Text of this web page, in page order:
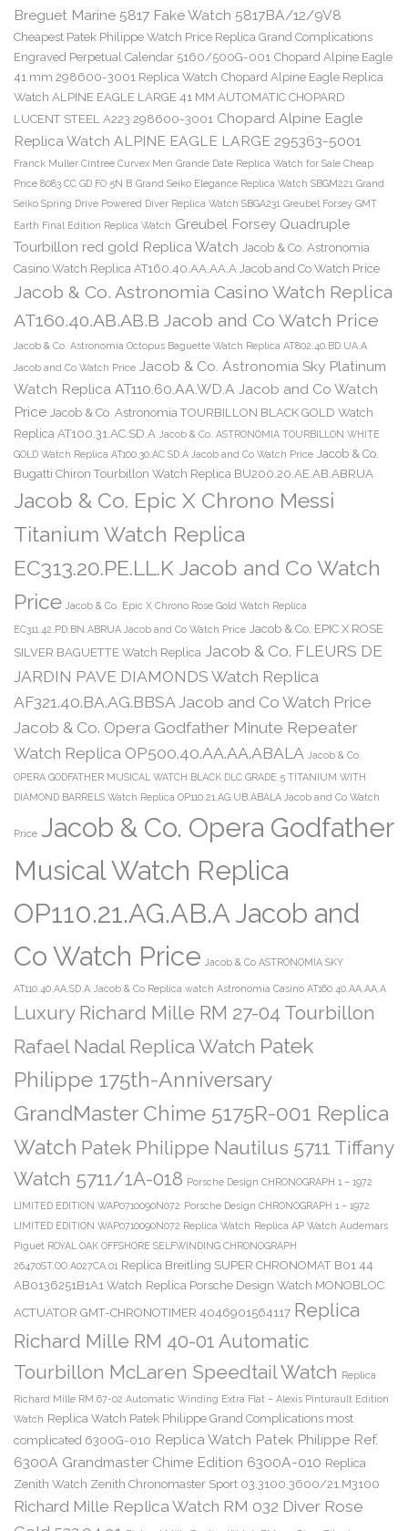
Breguet Marine 5817 Fake Watch 5817BA/12/9V8
Cheapest Patek Philippe Watch Price Replica Grand Complications
Engraved Perpetual Calendar 5160/500G-001 Chopard Alpine Eagle
41 mm 298600-3001 Replica Watch Chopard Alpine Eagle Replica
Watch ALPINE EAGLE LARGE 41 MM AUTOMATIC CHOPARD
LUCENT STEEL A223 298600-3001 Chopard Alpine Eagle
Replica Watch ALPINE EAGLE LARGE 295363-5001
Franck Muller Cintree Curvex Men Grande Date Replica Watch for Sale Cheap
Price 8083 CC GD FO 5N B Grand Seiko Elegance Replica Watch SBGM221 Grand
Seiko Spring Drive Powered Diver Replica Watch SBGA231 Greubel Forsey GMT
Earth Final Edition Replica Watch Greubel Forsey Quadruple
Tourbillon red gold Replica Watch Jacob & Co. Astronomia
Casino Watch Replica AT160.40.AA.AA.A Jacob and Co Watch Price
Jacob & Co. Astronomia Casino Watch Replica
AT160.40.AB.AB.B Jacob and Co Watch Price
Jacob & Co. Astronomia Octopus Baguette Watch Replica AT802.40.BD.UA.A
Jacob and Co Watch Price Jacob & Co. Astronomia Sky Platinum
Watch Replica AT110.60.AA.WD.A Jacob and Co Watch
Price Jacob & Co. Astronomia TOURBILLON BLACK GOLD Watch
Replica AT100.31.AC.SD.A Jacob & Co. ASTRONOMIA TOURBILLON WHITE
GOLD Watch Replica AT100.30.AC.SD.A Jacob and Co Watch Price Jacob & Co.
Bugatti Chiron Tourbillon Watch Replica BU200.20.AE.AB.ABRUA
Jacob & Co. Epic X Chrono Messi
Titanium Watch Replica
EC313.20.PE.LL.K Jacob and Co Watch
Price Jacob & Co. Epic X Chrono Rose Gold Watch Replica
EC311.42.PD.BN.ABRUA Jacob and Co Watch Price Jacob & Co. EPIC X ROSE
SILVER BAGUETTE Watch Replica Jacob & Co. FLEURS DE
JARDIN PAVE DIAMONDS Watch Replica
AF321.40.BA.AG.BBSA Jacob and Co Watch Price
Jacob & Co. Opera Godfather Minute Repeater
Watch Replica OP500.40.AA.AA.ABALA Jacob & Co.
OPERA GODFATHER MUSICAL WATCH BLACK DLC GRADE 5 TITANIUM WITH
DIAMOND BARRELS Watch Replica OP110.21.AG.UB.ABALA Jacob and Co Watch
Price Jacob & Co. Opera Godfather
Musical Watch Replica
OP110.21.AG.AB.A Jacob and
Co Watch Price Jacob & Co ASTRONOMIA SKY
AT110.40.AA.SD.A Jacob & Co Replica watch Astronomia Casino AT160.40.AA.AA.A
Luxury Richard Mille RM 27-04 Tourbillon
Rafael Nadal Replica Watch Patek
Philippe 175th-Anniversary
GrandMaster Chime 5175R-001 Replica
Watch Patek Philippe Nautilus 5711 Tiffany
Watch 5711/1A-018 Porsche Design CHRONOGRAPH 1 – 1972
LIMITED EDITION WAP0710090N072 Porsche Design CHRONOGRAPH 1 – 1972
LIMITED EDITION WAP0710090N072 Replica Watch Replica AP Watch Audemars
Piguet ROYAL OAK OFFSHORE SELFWINDING CHRONOGRAPH
26470ST.OO.A027CA.01 Replica Breitling SUPER CHRONOMAT B01 44
AB0136251B1A1 Watch Replica Porsche Design Watch MONOBLOC
ACTUATOR GMT-CHRONOTIMER 4046901564117 Replica
Richard Mille RM 40-01 Automatic
Tourbillon McLaren Speedtail Watch Replica
Richard Mille RM 67-02 Automatic Winding Extra Flat – Alexis Pinturault Edition
Watch Replica Watch Patek Philippe Grand Complications most
complicated 6300G-010 Replica Watch Patek Philippe Ref.
6300A Grandmaster Chime Edition 6300A-010 Replica
Zenith Watch Zenith Chronomaster Sport 03.3100.3600/21.M3100
Richard Mille Replica Watch RM 032 Diver Rose